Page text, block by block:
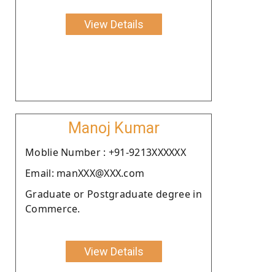
View Details
Manoj Kumar
Moblie Number : +91-9213XXXXXX
Email: manXXX@XXX.com
Graduate or Postgraduate degree in
Commerce.
View Details